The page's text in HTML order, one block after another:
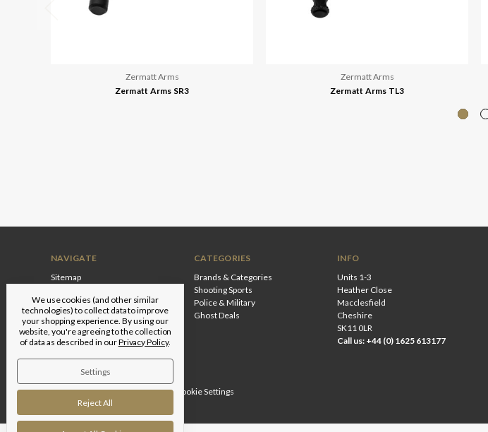
Zermatt Arms
Zermatt Arms SR3
Zermatt Arms
Zermatt Arms TL3
NAVIGATE
Sitemap
CATEGORIES
Brands & Categories
Shooting Sports
Police & Military
Ghost Deals
INFO
Units 1-3
Heather Close
Macclesfield
Cheshire
SK11 0LR
Call us: +44 (0) 1625 613177
Flair
© 2026 Edgar Brothers |Manage Cookie Settings
We use cookies (and other similar
technologies) to collect data to improve
your shopping experience.By using our
website, you're agreeing to the collection
of data as described in ourPrivacy Policy.
Settings
Reject All